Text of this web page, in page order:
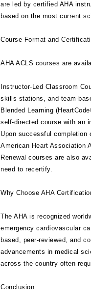
are led by certified AHA
based on the most current
Course Format and
AHA ACLS courses are
Instructor-Led Classroom
skills stations, and team-
Blended Learning
self-directed course with an
Upon successful completion
American Heart Association
Renewal courses are also
need to recertify.
Why Choose AHA
The AHA is recognized
emergency cardiovascular
based, peer-reviewed, and
advancements in medical
across the country often
Conclusion